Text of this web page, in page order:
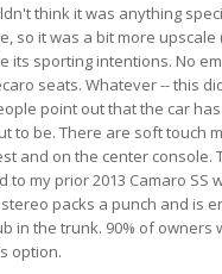
think it was anything
so it was a bit more
its sporting intentions. No
seats. Whatever -- this
point out that the car
to be. There are soft touch
and on the center console.
to my prior 2013 Camaro
packs a punch and is
in the trunk. 90% of
option.